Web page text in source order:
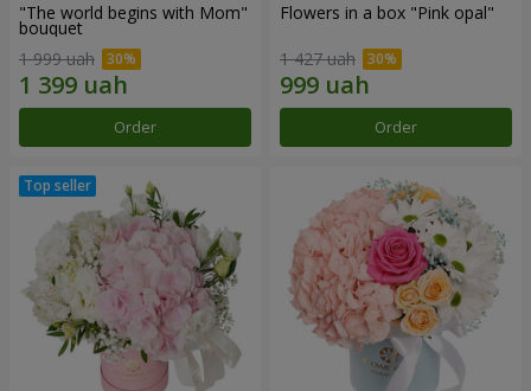
"The world begins with Mom"
bouquet
1 999 uah
Order
Flowers in a box "Pink opal"
1 427 uah
Order